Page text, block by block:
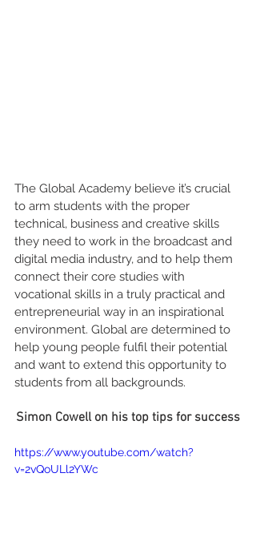
The Global Academy believe it’s crucial
to arm students with the proper
technical, business and creative skills
they need to work in the broadcast and
digital media industry, and to help them
connect their core studies with
vocational skills in a truly practical and
entrepreneurial way in an inspirational
environment. Global are determined to
help young people fulfil their potential
and want to extend this opportunity to
students from all backgrounds.
Simon Cowell on his top tips for success
https://www.youtube.com/watch?
v=2vQoULl2YWc